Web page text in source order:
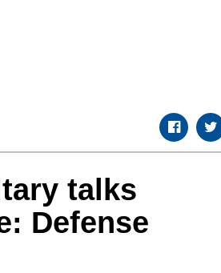
talks
Defense